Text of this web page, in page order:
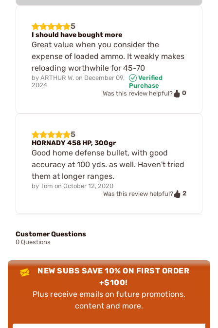
5
I should have bought more
Great value when you consider the
expense of loaded ammo. It weakly makes
reloading worthwhile for 45-70
by ARTHUR W. on December 09,
2024
Verified
Purchase
Was this review helpful?
0
5
HORNADY 458 HP, 300gr
Good home defense bullet, with good
accuracy at 100 yds. as well. Haven't tried
them at longer ranges.
by Tom on October 12, 2020
Was this review helpful?
2
Customer Questions
0 Questions
NEW SUBS SAVE 10% ON FIRST ORDER
+$100!
Plus receive emails on future promotions,
content and more.